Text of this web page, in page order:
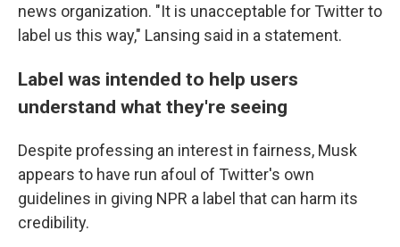
news organization. "It is unacceptable for Twitter to
label us this way," Lansing said in a statement.
Label was intended to help users
understand what they're seeing
Despite professing an interest in fairness, Musk
appears to have run afoul of Twitter's own
guidelines in giving NPR a label that can harm its
credibility.